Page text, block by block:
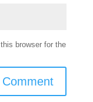
browser for the